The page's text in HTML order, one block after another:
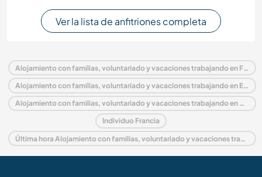
Ver la lista de anfitriones completa
Alojamiento con familias, voluntariado y vacaciones trabajando en Francia
Alojamiento con familias, voluntariado y vacaciones trabajando en Europa
Alojamiento con familias, voluntariado y vacaciones trabajando en Borgoña
Individuo Francia
Última hora Alojamiento con familias, voluntariado y vacaciones trabajando en Francia